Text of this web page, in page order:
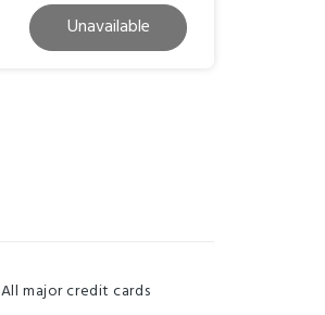
Unavailable
All major credit cards